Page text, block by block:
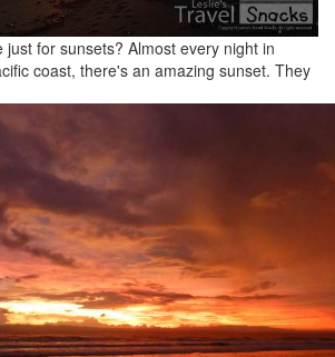
for sunsets? Almost every night in
coast, there's an amazing sunset. They